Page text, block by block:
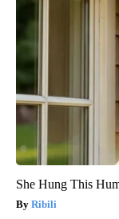
She Hung This
Ribili